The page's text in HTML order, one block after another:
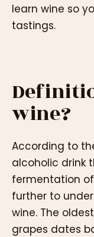
learn wine so
tastings.
wine?
According to
alcoholic drink
fermentation
further to
wine. The
grapes dates